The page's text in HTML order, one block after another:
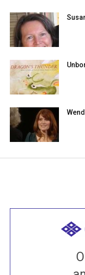
Join recorded
House, practice